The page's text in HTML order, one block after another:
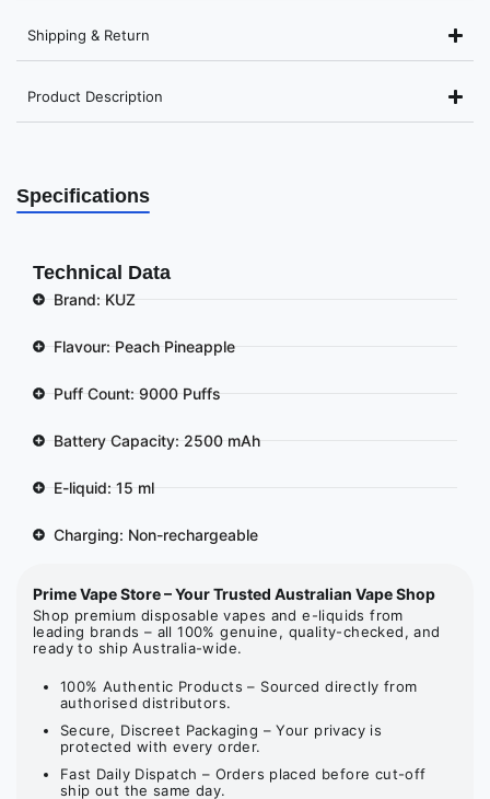
Shipping & Return
Product Description
Specifications
Technical Data
Brand: KUZ
Flavour: Peach Pineapple
Puff Count: 9000 Puffs
Battery Capacity: 2500 mAh
E-liquid: 15 ml
Charging: Non-rechargeable
Prime Vape Store – Your Trusted Australian Vape Shop
Shop premium disposable vapes and e-liquids from
leading brands – all 100% genuine, quality-checked, and
ready to ship Australia-wide.
100% Authentic Products – Sourced directly from
authorised distributors.
Secure, Discreet Packaging – Your privacy is
protected with every order.
Fast Daily Dispatch – Orders placed before cut-off
ship out the same day.